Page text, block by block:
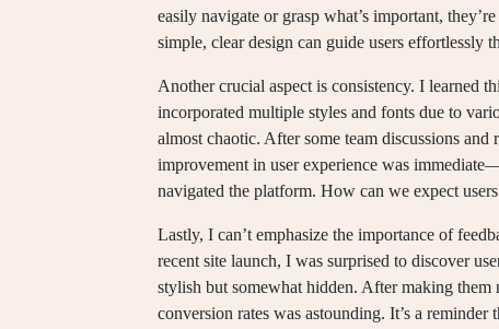
easily navigate or grasp what’s important,
simple, clear design can guide users effortlessly
Another crucial aspect is consistency. I learned
incorporated multiple styles and fonts due to
almost chaotic. After some team discussions
improvement in user experience was
navigated the platform. How can we expect
Lastly, I can’t emphasize the importance of
recent site launch, I was surprised to discover
stylish but somewhat hidden. After making them
conversion rates was astounding. It’s a